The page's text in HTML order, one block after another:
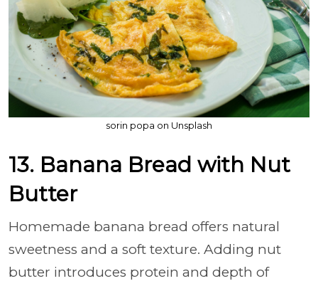
sorin popa on Unsplash
13. Banana Bread with Nut
Butter
Homemade banana bread offers natural
sweetness and a soft texture. Adding nut
butter introduces protein and depth of